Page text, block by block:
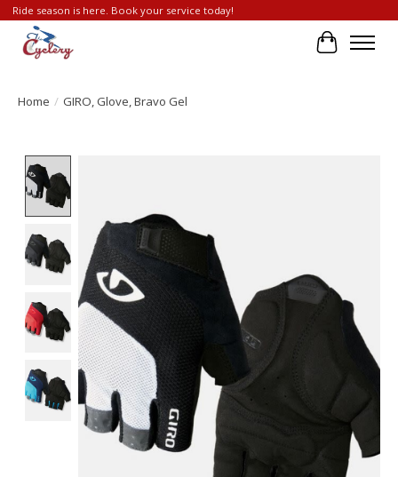
Ride season is here. Book your service today!
Cart
Home / GIRO, Glove, Bravo Gel